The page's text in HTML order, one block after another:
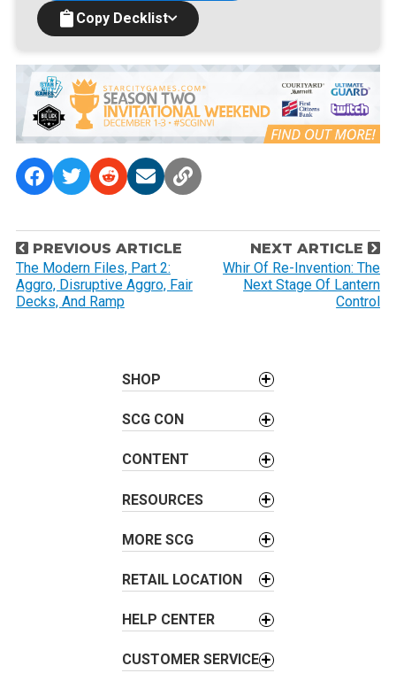
Copy Decklist
P
o
s
PREVIOUS ARTICLE
The Modern Files, Part 2:
Aggro, Disruptive Aggro, Fair
Decks, And Ramp
NEXT ARTICLE
Whir Of Re-Invention: The
Next Stage Of Lantern
Control
SHOP
SCG CON
CONTENT
RESOURCES
MORE SCG
RETAIL LOCATION
HELP CENTER
CUSTOMER SERVICE